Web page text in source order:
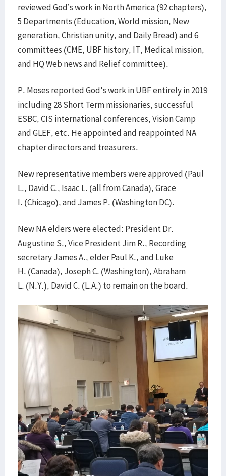
reviewed God’s work in North America (92 chapters),
5 Departments (Education, World mission, New
generation, Christian unity, and Daily Bread) and 6
committees (CME, UBF history, IT, Medical mission,
and HQ Web news and Relief committee).
P. Moses reported God's work in UBF entirely in 2019
including 28 Short Term missionaries, successful
ESBC, CIS international conferences, Vision Camp
and GLEF, etc. He appointed and reappointed NA
chapter directors and treasurers.
New representative members were approved (Paul
L., David C., Isaac L. (all from Canada), Grace
I. (Chicago), and James P. (Washington DC).
New NA elders were elected: President Dr.
Augustine S., Vice President Jim R., Recording
secretary James A., elder Paul K., and Luke
H. (Canada), Joseph C. (Washington), Abraham
L. (N.Y.), David C. (L.A.) to remain on the board.